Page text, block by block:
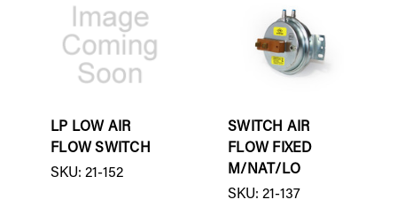
LP LOW AIR
FLOW SWITCH
SKU: 21-152
SWITCH AIR
FLOW FIXED
M/NAT/LO
SKU: 21-137